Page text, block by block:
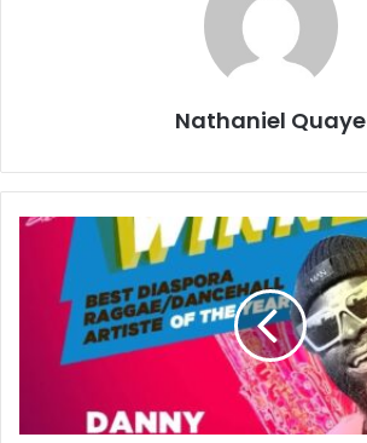
Nathaniel Quaye